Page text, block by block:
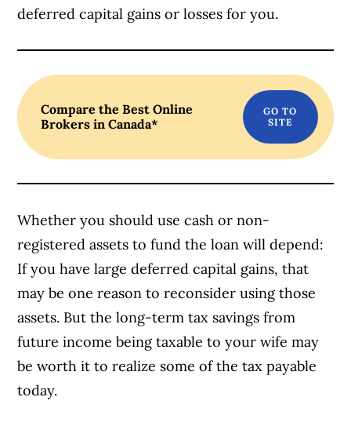
deferred capital gains or losses for you.
Compare the Best Online
Brokers in Canada*
Whether you should use cash or non-
registered assets to fund the loan will depend:
If you have large deferred capital gains, that
may be one reason to reconsider using those
assets. But the long-term tax savings from
future income being taxable to your wife may
be worth it to realize some of the tax payable
today.